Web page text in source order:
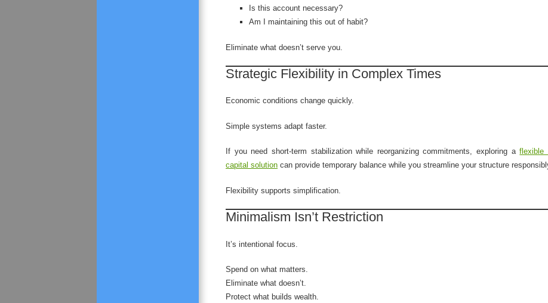
Is this account necessary?
Am I maintaining this out of habit?
Eliminate what doesn’t serve you.
Strategic Flexibility in Complex Times
Economic conditions change quickly.
Simple systems adapt faster.
If you need short-term stabilization while reorganizing commitments, exploring aflexible
capital solution can provide temporary balance while you streamline your structure
Flexibility supports simplification.
Minimalism Isn’t Restriction
It’s intentional focus.
Spend on what matters.
Eliminate what doesn’t.
Protect what builds wealth.